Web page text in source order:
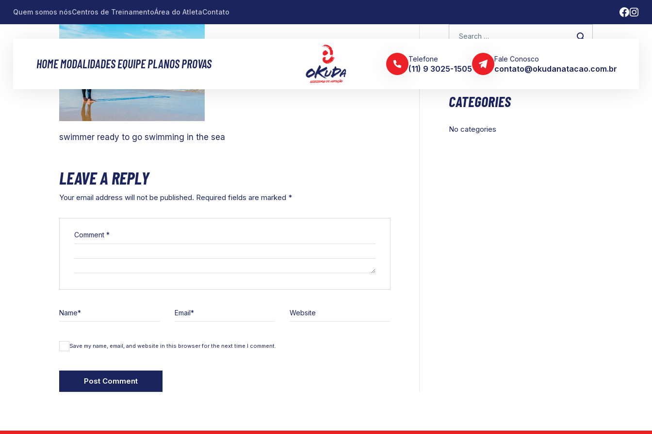
Quem somos nósCentros de TreinamentoÁrea do AtletaContato
HOMEMODALIDADESEQUIPEPLANOSPROVAS Telefone
(11) 9 3025-1505
Fale Conosco
contato@okudanatacao.com.br
swimmer ready to go swimming in the sea
LEAVE A REPLY
Your email address will not be published. Required fields are marked *
Comment *
Name* Email* Website
Save my name, email, and website in this browser for the next time I comment.
CATEGORIES
No categories